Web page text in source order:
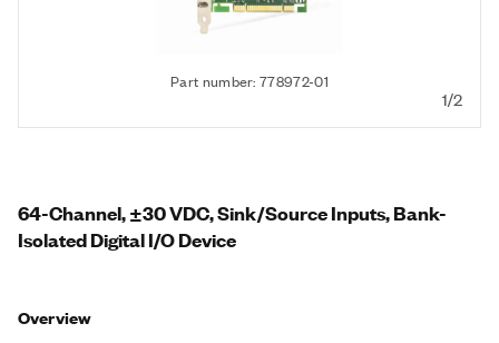
Part number: 778972-01
1/2
64-Channel, ±30 VDC, Sink/Source Inputs, Bank-
Isolated Digital I/O Device
Overview